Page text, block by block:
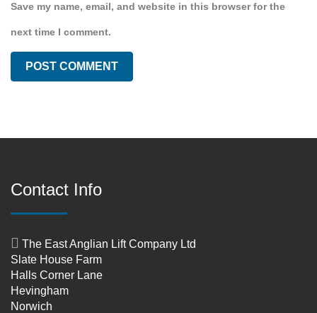
Save my name, email, and website in this browser for the
next time I comment.
Contact Info
The East Anglian Lift Company Ltd
Slate House Farm
Halls Corner Lane
Hevingham
Norwich